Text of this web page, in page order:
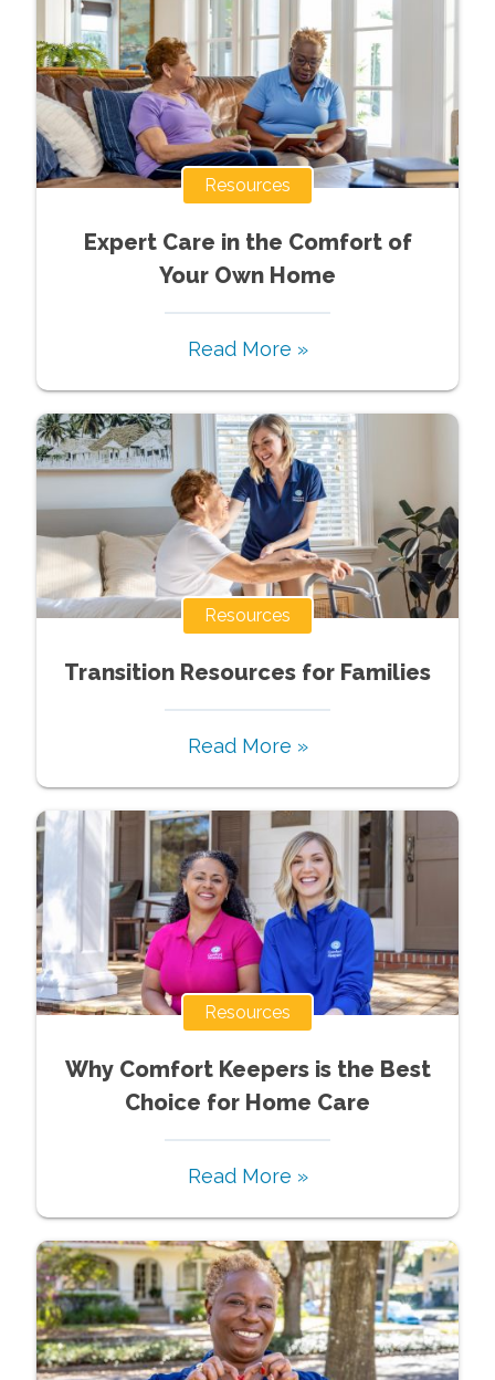
Resources
Expert Care in the Comfort of
Your Own Home
Read More »
Resources
Transition Resources for Families
Read More »
Resources
Why Comfort Keepers is the Best
Choice for Home Care
Read More »